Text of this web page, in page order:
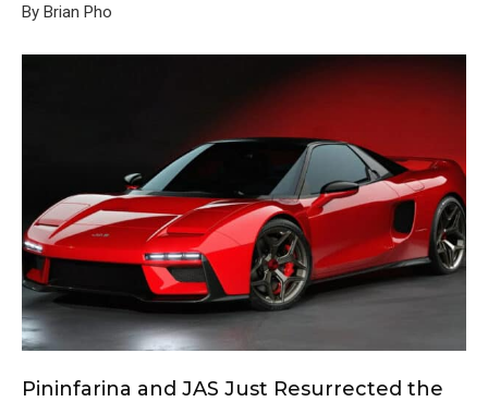
By Brian Pho
Pininfarina and JAS Just Resurrected the